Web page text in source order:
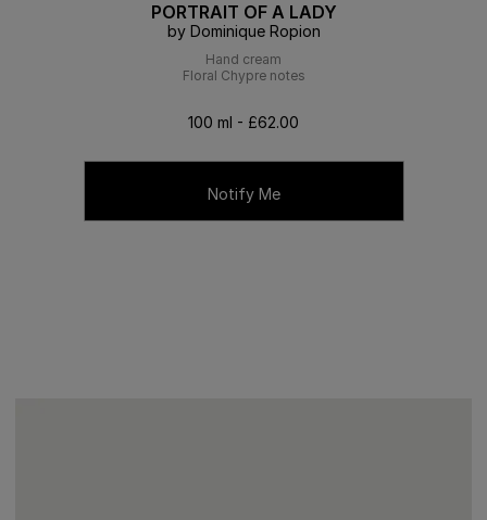
PORTRAIT OF A LADY
by Dominique Ropion
Hand cream
Floral Chypre notes
100 ml - £62.00
Notify Me